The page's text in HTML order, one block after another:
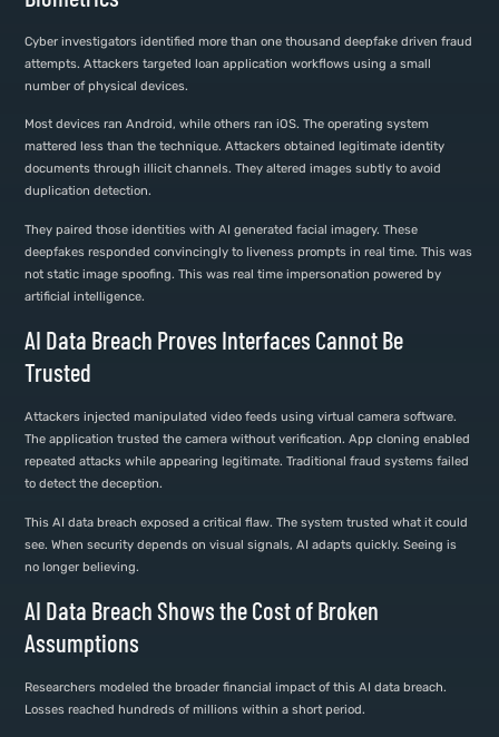
Cyber investigators identified more than one thousand deepfake driven fraud
attempts. Attackers targeted loan application workflows using a small
number of physical devices.
Most devices ran Android, while others ran iOS. The operating system
mattered less than the technique. Attackers obtained legitimate identity
documents through illicit channels. They altered images subtly to avoid
duplication detection.
They paired those identities with AI generated facial imagery. These
deepfakes responded convincingly to liveness prompts in real time. This was
not static image spoofing. This was real time impersonation powered by
artificial intelligence.
AI Data Breach Proves Interfaces Cannot Be
Trusted
Attackers injected manipulated video feeds using virtual camera software.
The application trusted the camera without verification. App cloning enabled
repeated attacks while appearing legitimate. Traditional fraud systems failed
to detect the deception.
This AI data breach exposed a critical flaw. The system trusted what it could
see. When security depends on visual signals, AI adapts quickly. Seeing is
no longer believing.
AI Data Breach Shows the Cost of Broken
Assumptions
Researchers modeled the broader financial impact of this AI data breach.
Losses reached hundreds of millions within a short period.